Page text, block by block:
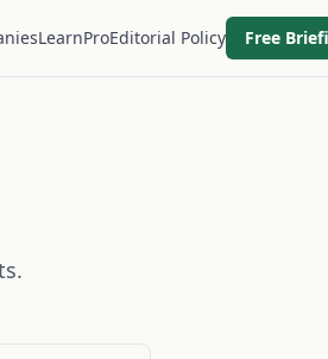
LearnProEditorial Policy Free